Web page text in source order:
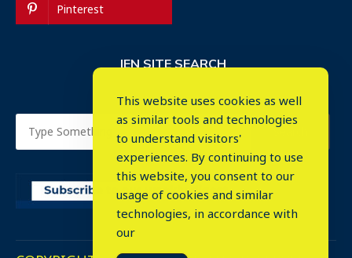
Pinterest
IEN SITE SEARCH
This website uses cookies as well
as similar tools and technologies
to understand visitors'
experiences. By continuing to use
this website, you consent to our
usage of cookies and similar
technologies, in accordance with
our